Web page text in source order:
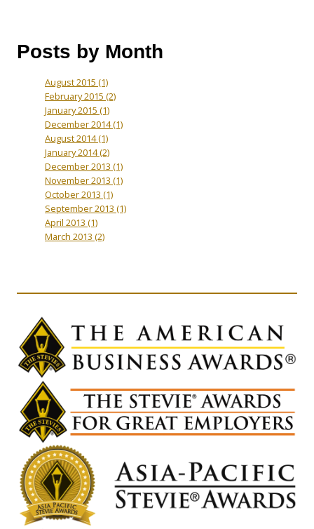
Posts by Month
August 2015 (1)
February 2015 (2)
January 2015 (1)
December 2014(1)
August 2014(1)
January 2014(2)
December 2013 (1)
November 2013 (1)
October 2013 (1)
September 2013 (1)
April 2013 (1)
March 2013 (2)